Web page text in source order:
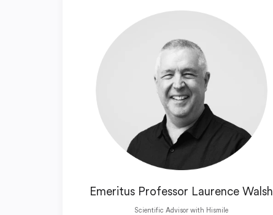
Emeritus Professor Laurence Walsh
Scientific Advisor with Hismile